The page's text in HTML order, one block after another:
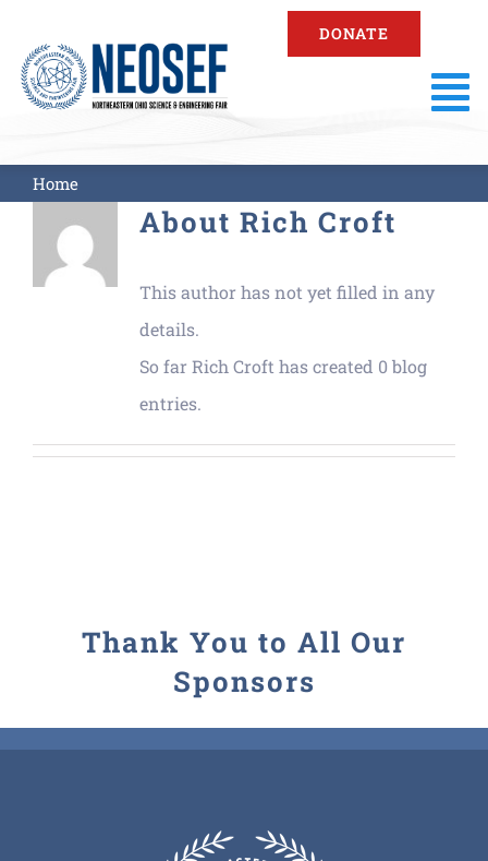
content
DONATE
About
Fair Information
Home
About Rich Croft
This author has not yet filled in any
details.
So far Rich Croft has created 0 blog
entries.
Thank You to All Our
Sponsors